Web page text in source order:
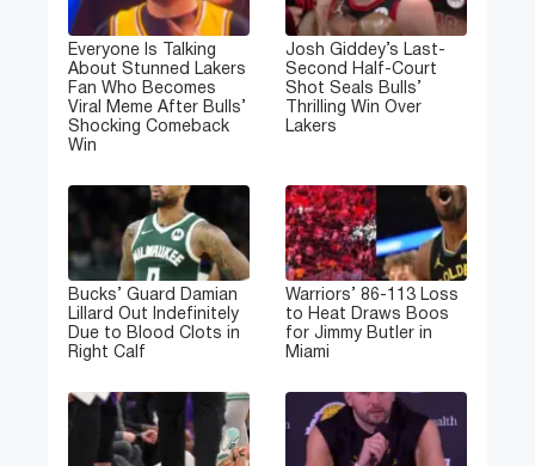
Everyone Is Talking
About Stunned Lakers
Fan Who Becomes
Viral Meme After Bulls’
Shocking Comeback
Win
Josh Giddey’s Last-
Second Half-Court
Shot Seals Bulls’
Thrilling Win Over
Lakers
Bucks’ Guard Damian
Lillard Out Indefinitely
Due to Blood Clots in
Right Calf
Warriors’ 86-113 Loss
to Heat Draws Boos
for Jimmy Butler in
Miami